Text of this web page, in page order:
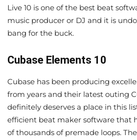
Live 10 is one of the best beat
music producer or DJ and it is
bang for the buck.
Cubase Elements 10
Cubase has been producing
from years and their latest outing
definitely deserves a place in this
efficient beat maker software that
of thousands of premade loops.